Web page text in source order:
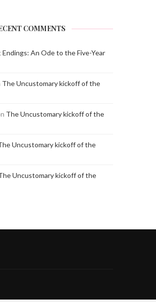
COMMENTS
Endings: An Ode to the Five-Year
The Uncustomary kickoff of the
The Uncustomary kickoff of the
Uncustomary kickoff of the
Uncustomary kickoff of the